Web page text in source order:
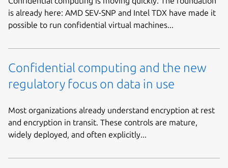
is already here: AMD SEV-SNP and Intel TDX have made it
possible to run confidential virtual machines...
Confidential computing and the new
regulatory focus on data in use
Most organizations already understand encryption at rest
and encryption in transit. These controls are mature,
widely deployed, and often explicitly...